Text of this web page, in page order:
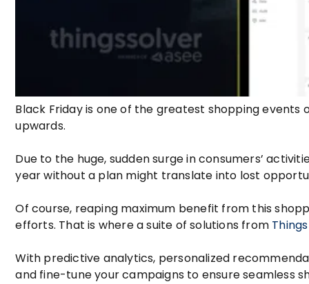
Black Friday is one of the greatest shopping
upwards.
Due to the huge, sudden surge in consumers’
year without a plan might translate into lost
Of course, reaping maximum benefit from this
efforts. That is where a suite of solutions from
With predictive analytics, personalized
and fine-tune your campaigns to ensure seamless